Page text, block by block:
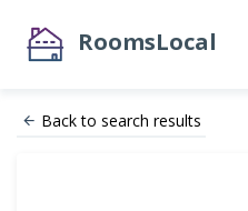
RoomsLocal
Back to search results